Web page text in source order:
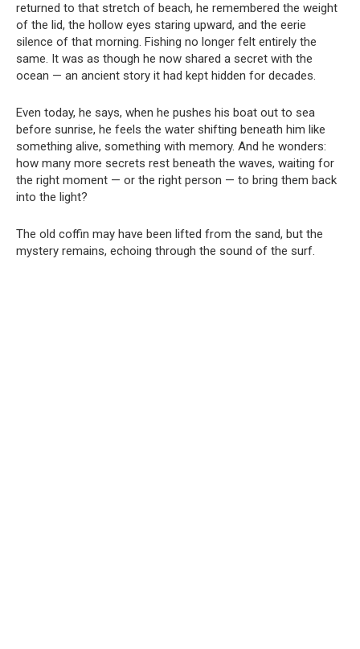
returned to that stretch of beach, he remembered the weight
of the lid, the hollow eyes staring upward, and the eerie
silence of that morning. Fishing no longer felt entirely the
same. It was as though he now shared a secret with the
ocean — an ancient story it had kept hidden for decades.
Even today, he says, when he pushes his boat out to sea
before sunrise, he feels the water shifting beneath him like
something alive, something with memory. And he wonders:
how many more secrets rest beneath the waves, waiting for
the right moment — or the right person — to bring them back
into the light?
The old coffin may have been lifted from the sand, but the
mystery remains, echoing through the sound of the surf.